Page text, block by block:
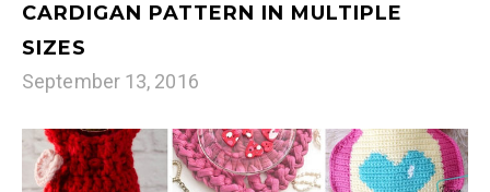
CARDIGAN PATTERN IN MULTIPLE
SIZES
September 13, 2016